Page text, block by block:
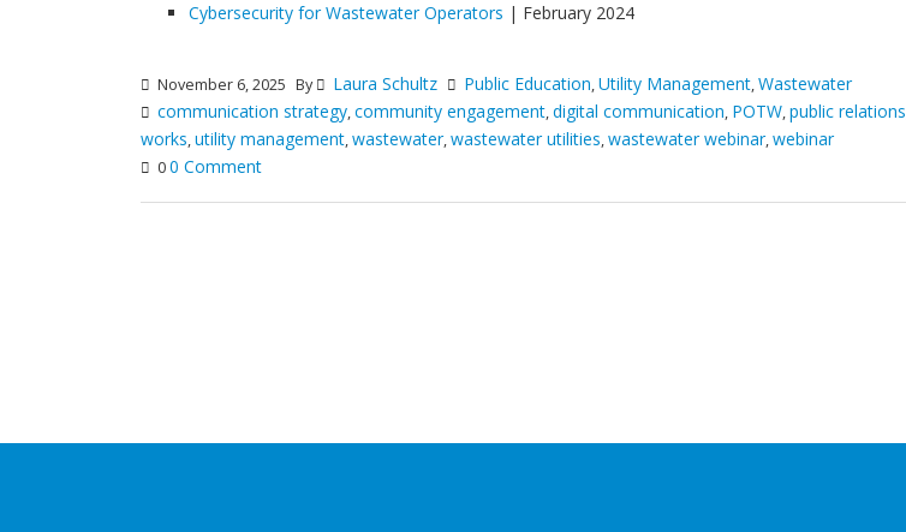
Cybersecurity for Wastewater Operators | February 2024
November 6, 2025 By Laura Schultz Public Education,Utility Management,Wastewater
communication strategy,community engagement,digital communication, POTW,public relations
works,utility management,wastewater,wastewater utilities,wastewater webinar,webinar
00 Comment